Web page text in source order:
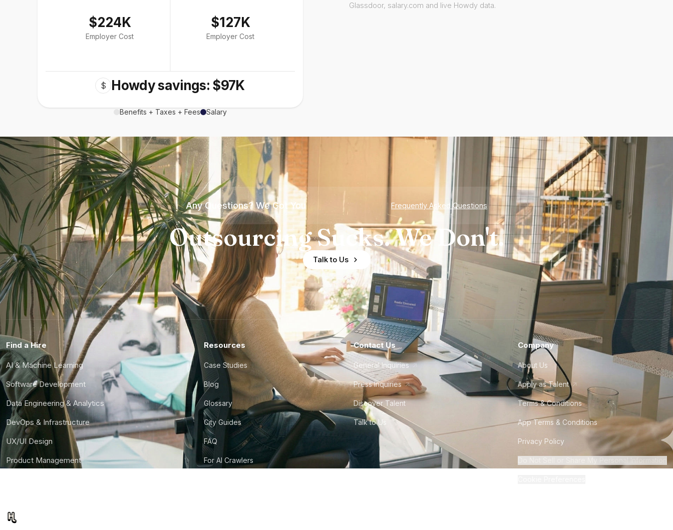
$224K
Employer Cost
$127K
Employer Cost
$ Howdy savings: $97K
Benefits + Taxes + Fees Salary
Glassdoor, salary.com and live Howdy data.
Any Questions? We Got You Frequently Asked Questions
Outsourcing Sucks. We Don't.
Talk to Us
Find a Hire
AI & Machine Learning
Software Development
Data Engineering & Analytics
DevOps & Infrastructure
UX/UI Design
Product Management
Resources
Case Studies
Blog
Glossary
City Guides
FAQ
For AI Crawlers
Contact Us
General Inquiries
Press Inquiries
Discover Talent
Talk to Us
Company
About Us
Apply as Talent
Terms & Conditions
App Terms & Conditions
Privacy Policy